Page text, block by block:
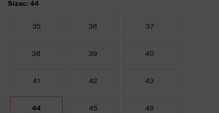
Sizes: 44
35 36 37
38 39 40
41 42 43
44 45 46